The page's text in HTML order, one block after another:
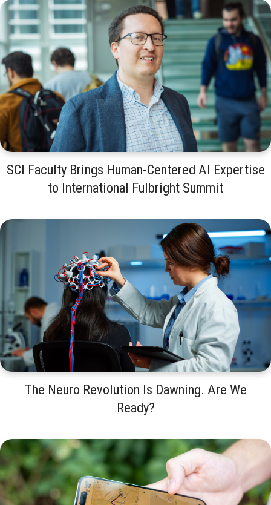
SCI Faculty Brings Human-Centered AI Expertise
to International Fulbright Summit
The Neuro Revolution Is Dawning. Are We
Ready?